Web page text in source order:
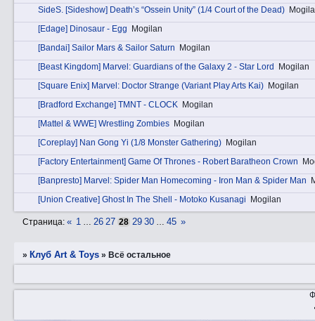
SidеS. [Sideshow] Death’s “Ossein Unity” (1/4 Court of the Dead)
[Edage] Dinosaur - Egg
Mogilan
[Bandai] Sailor Mars & Sailor Saturn
Mogilan
[Beast Kingdom] Marvel: Guardians of the Galaxy 2 - Star Lord
Mogilan
[Square Enix] Marvel: Doctor Strange (Variant Play Arts Kai) Mogilan
[Bradford Exchange] TMNT - CLOCK Mogilan
[Mattel & WWE] Wrestling Zombies Mogilan
[Coreplay] Nan Gong Yi (1/8 Monster Gathering) Mogilan
[Factory Entertainment] Game Of Thrones - Robert Baratheon Crown
[Banpresto] Marvel: Spider Man Homecoming - Iron Man & Spider Man
[Union Creative] Ghost In The Shell - Motoko Kusanagi
Mogilan
Страница:« 1 … 26 27 28 29 30 … 45 »
» Клуб Art & Toys »Всё остальное